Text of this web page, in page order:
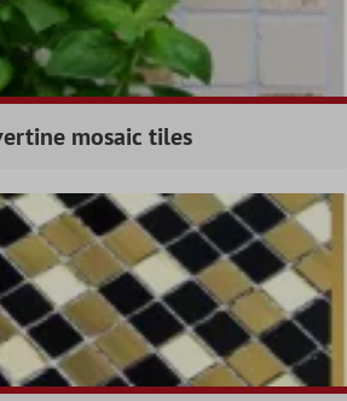
mosaic tiles